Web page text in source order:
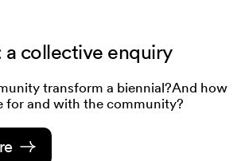
a collective enquiry
transform a biennial?And how
for and with the community?